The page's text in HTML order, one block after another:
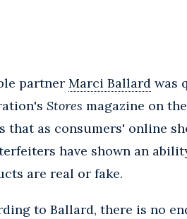
partner Marci Ballard was
Stores magazine on
that as consumers' online
have shown an
are real or fake.
to Ballard, there is no